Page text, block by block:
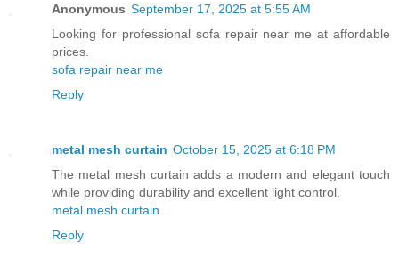
Anonymous September 17, 2025 at 5:55 AM
Looking for professional sofa repair near me at affordable
prices.
sofa repair near me
Reply
metal mesh curtain October 15, 2025 at 6:18 PM
The metal mesh curtain adds a modern and elegant touch
while providing durability and excellent light control.
metal mesh curtain
Reply